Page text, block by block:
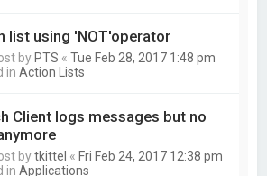
list using 'NOT'operator
by PTS «Tue Feb 28, 2017 1:48 pm
inAction Lists
Client logs messages but no
bytkittel « Fri Feb 24, 2017 12:38 pm
inApplications